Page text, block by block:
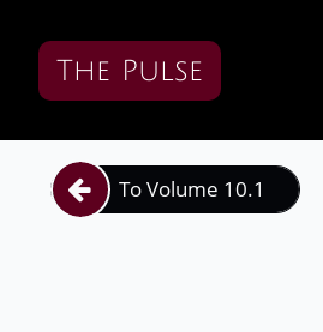
The Pulse
To Volume 10.1
